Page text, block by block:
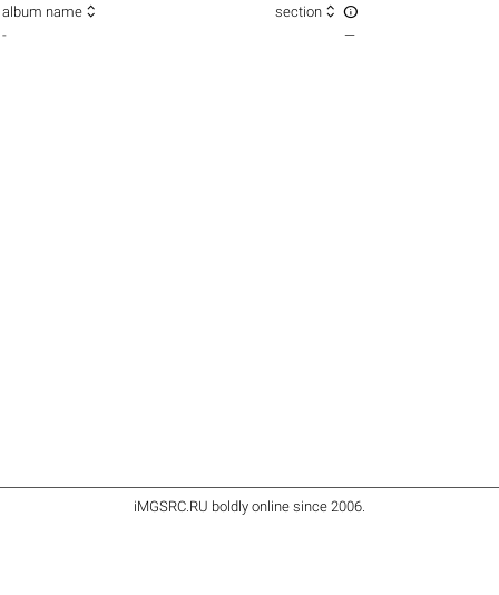
album name  section  
- —
iMGSRC.RU boldly online since 2006